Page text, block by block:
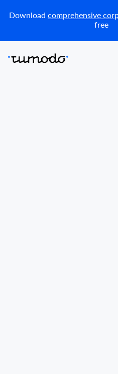
Downloadcomprehensive
free